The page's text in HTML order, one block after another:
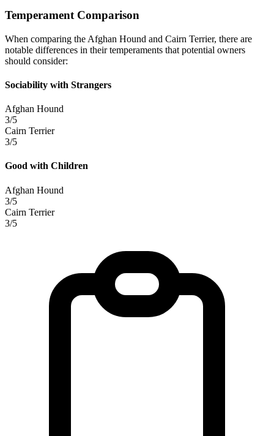
Temperament Comparison
When comparing the Afghan Hound and Cairn Terrier, there are
notable differences in their temperaments that potential owners
should consider:
Sociability with Strangers
Afghan Hound
3/5
Cairn Terrier
3/5
Good with Children
Afghan Hound
3/5
Cairn Terrier
3/5